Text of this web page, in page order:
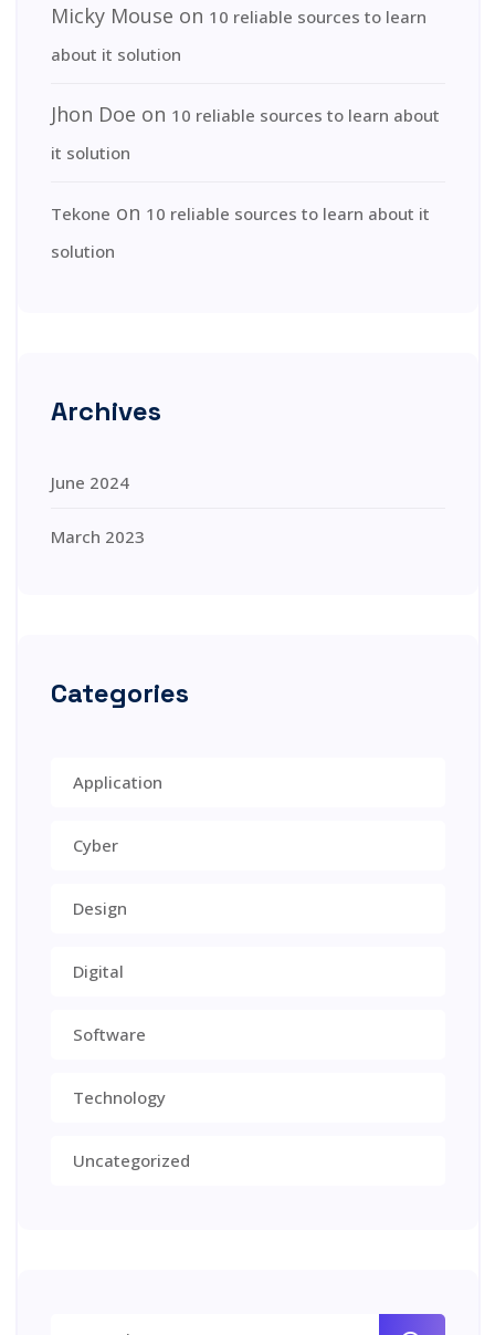
Micky Mouse on 10 reliable sources to learn
about it solution
Jhon Doe on 10 reliable sources to learn about
it solution
Tekone on 10 reliable sources to learn about it
solution
Archives
June 2024
March 2023
Categories
Application
Cyber
Design
Digital
Software
Technology
Uncategorized